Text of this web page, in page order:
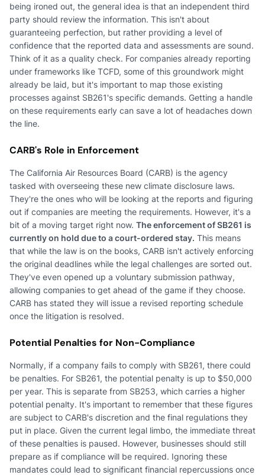
being ironed out, the general idea is that an independent third
party should review the information. This isn't about
guaranteeing perfection, but rather providing a level of
confidence that the reported data and assessments are sound.
Think of it as a quality check. For companies already reporting
under frameworks like TCFD, some of this groundwork might
already be laid, but it's important to map those existing
processes against SB261's specific demands. Getting a handle
on these requirements early can save a lot of headaches down
the line.
CARB's Role in Enforcement
The California Air Resources Board (CARB) is the agency
tasked with overseeing these new climate disclosure laws.
They're the ones who will be looking at the reports and figuring
out if companies are meeting the requirements. However, it's a
bit of a moving target right now. The enforcement of SB261 is
currently on hold due to a court-ordered stay. This means
that while the law is on the books, CARB isn't actively enforcing
the original deadlines while the legal challenges are sorted out.
They've even opened up a voluntary submission pathway,
allowing companies to get ahead of the game if they choose.
CARB has stated they will issue a revised reporting schedule
once the litigation is resolved.
Potential Penalties for Non-Compliance
Normally, if a company fails to comply with SB261, there could
be penalties. For SB261, the potential penalty is up to $50,000
per year. This is separate from SB253, which carries a higher
potential penalty. It's important to remember that these figures
are subject to CARB's discretion and the final regulations they
put in place. Given the current legal limbo, the immediate threat
of these penalties is paused. However, businesses should still
prepare as if compliance will be required. Ignoring these
mandates could lead to significant financial repercussions once